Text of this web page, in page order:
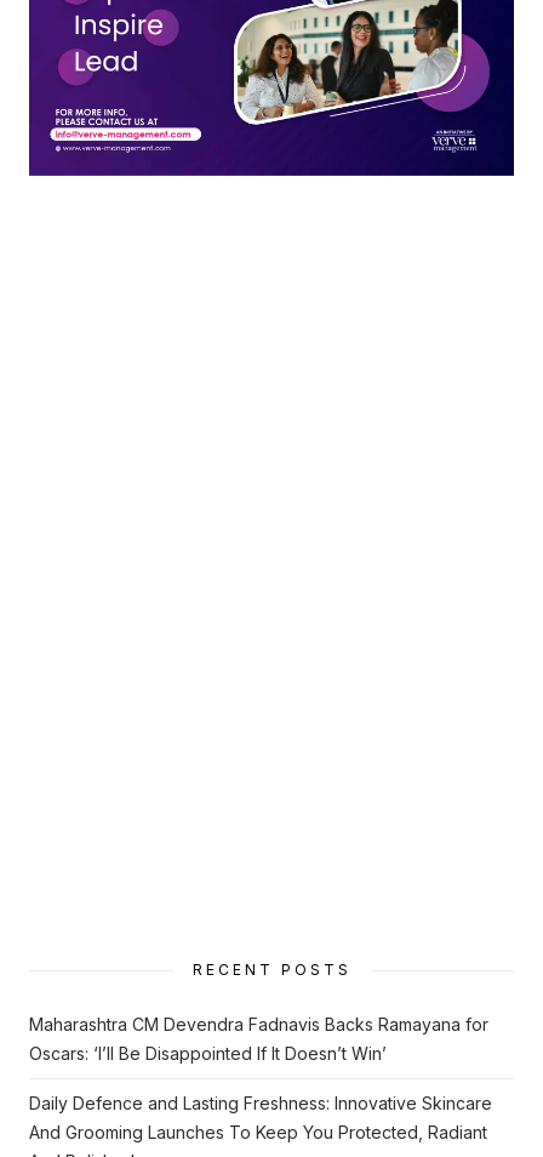
RECENT POSTS
Maharashtra CM Devendra Fadnavis Backs Ramayana for
Oscars: ‘I’ll Be Disappointed If It Doesn’t Win’
Daily Defence and Lasting Freshness: Innovative Skincare
And Grooming Launches To Keep You Protected, Radiant